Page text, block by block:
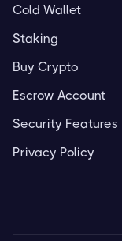
Cold Wallet
Staking
Buy Crypto
Escrow Account
Security Features
Privacy Policy